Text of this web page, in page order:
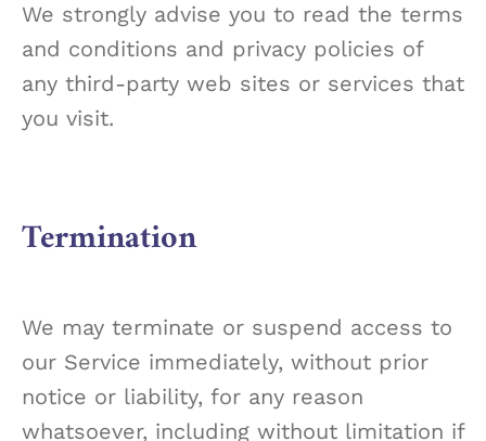
We strongly advise you to read the terms
and conditions and privacy policies of
any third-party web sites or services that
you visit.
Termination
We may terminate or suspend access to
our Service immediately, without prior
notice or liability, for any reason
whatsoever, including without limitation if